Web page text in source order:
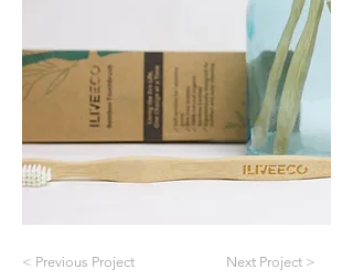
< Previous Project Next Project >